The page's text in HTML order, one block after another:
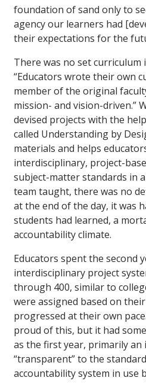
foundation of sand only to
agency our learners had
their expectations for the
There was no set curriculum
“Educators wrote their own
member of the original
mission- and vision-driven.”
devised projects with the
called Understanding by
materials and helps
interdisciplinary, project-
subject-matter standards in
team taught, there was no
at the end of the day, it was
students had learned, a
accountability climate.
Educators spent the second
interdisciplinary project
through 400, similar to
were assigned based on
progressed at their own
proud of this, but it had
as the first year, primarily an
“transparent” to the
accountability system in use